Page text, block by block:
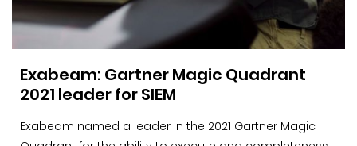
Exabeam: Gartner Magic Quadrant
2021 leader for SIEM
Exabeam named a leader in the 2021 Gartner Magic